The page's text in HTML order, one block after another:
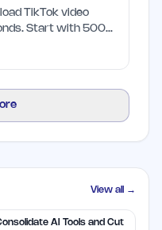
TikTok video
Start with 500
View all →
AI Tools and Cut